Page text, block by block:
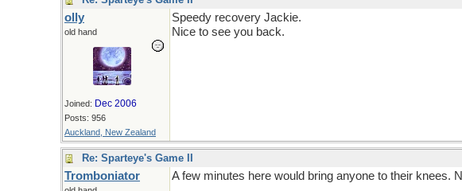
olly
old hand
Joined: Dec 2006
Posts: 956
Auckland, New Zealand
Speedy recovery Jackie.
Nice to see you back.
Re: Sparteye's Game II
Tromboniator A few minutes here would bring anyone to their knees.